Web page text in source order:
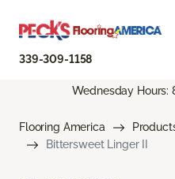
339-309-1158
Wednesday Hours:
Flooring America
Bittersweet Linger II